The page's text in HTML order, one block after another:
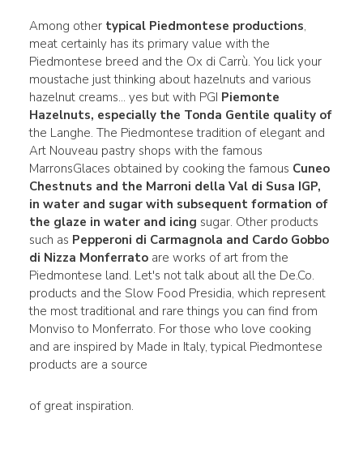
Among other typical Piedmontese productions,
meat certainly has its primary value with the
Piedmontese breed and the Ox di Carrù. You lick your
moustache just thinking about hazelnuts and various
hazelnut creams... yes but with PGI Piemonte
Hazelnuts, especially the Tonda Gentile quality of
the Langhe. The Piedmontese tradition of elegant and
Art Nouveau pastry shops with the famous
MarronsGlaces obtained by cooking the famous Cuneo
Chestnuts and the Marroni della Val di Susa IGP,
in water and sugar with subsequent formation of
the glaze in water and icing sugar. Other products
such as Pepperoni di Carmagnola and Cardo Gobbo
di Nizza Monferratoare works of art from the
Piedmontese land. Let's not talk about all the De.Co.
products and the Slow Food Presidia, which represent
the most traditional and rare things you can find from
Monviso to Monferrato. For those who love cooking
and are inspired by Made in Italy, typical Piedmontese
products are a source
of great inspiration.